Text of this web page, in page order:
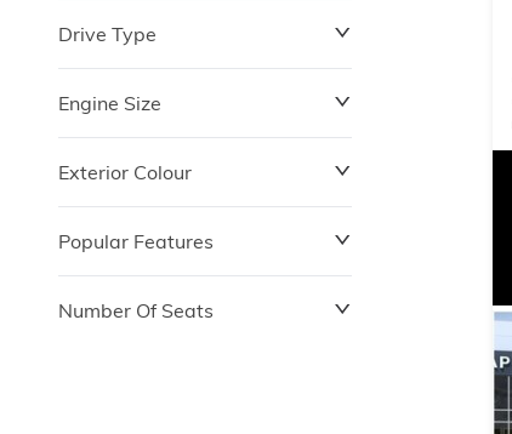
Drive Type
Engine Size
Exterior Colour
Popular Features
Number Of Seats